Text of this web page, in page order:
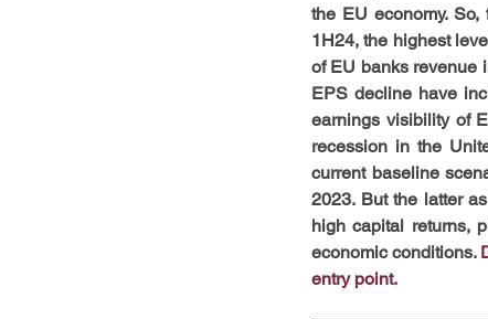
the EU economy.
1H24, the highest
of EU banks revenue
EPS decline have
earnings visibility of
recession in the
current baseline
2023. But the latter
high capital returns,
economic conditions.
entry point.